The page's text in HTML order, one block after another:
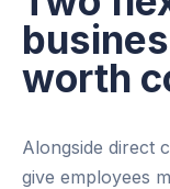
worth
Alongside direct
give employees